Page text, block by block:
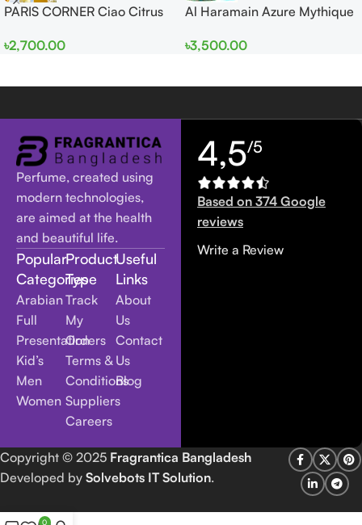
PARIS CORNER Ciao Citrus
Women
৳2,700.00
Al Haramain Azure Mythique
Women
৳3,500.00
Perfume, created using
modern technologies,
are aimed at the health
and beautiful life.
Popular
Categories
Arabian
Full
Presentation
Kid’s
Men
Women
Product
Type
Track
My
Orders
Terms &
Conditions
Suppliers
Careers
Useful
Links
About
Us
Contact
Us
Blog
4,5/5
Based on 374 Google
reviews
Write a Review
Copyright © 2025 Fragrantica Bangladesh
Developed by Solvebots IT Solution.
0